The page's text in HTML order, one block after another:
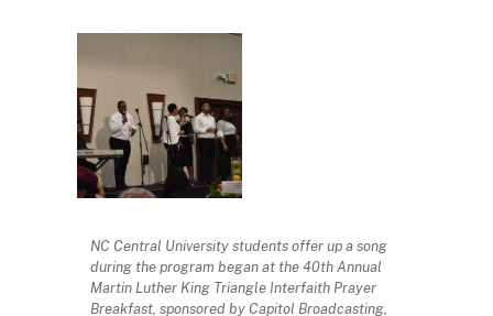
NC Central University students offer up a song
during the program began at the 40th Annual
Martin Luther King Triangle Interfaith Prayer
Breakfast, sponsored by Capitol Broadcasting,